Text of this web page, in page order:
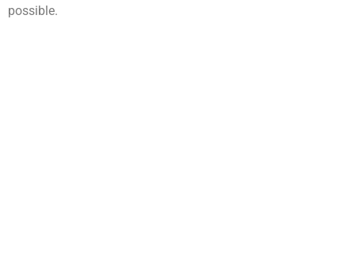
possible.